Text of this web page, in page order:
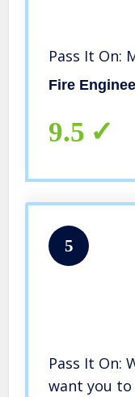
Pass It On:
Fire
9.5
5
Pass It On:
want you